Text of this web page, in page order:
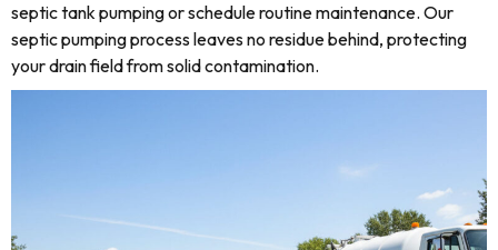
septic tank pumping or schedule routine maintenance. Our
septic pumping process leaves no residue behind, protecting
your drain field from solid contamination.